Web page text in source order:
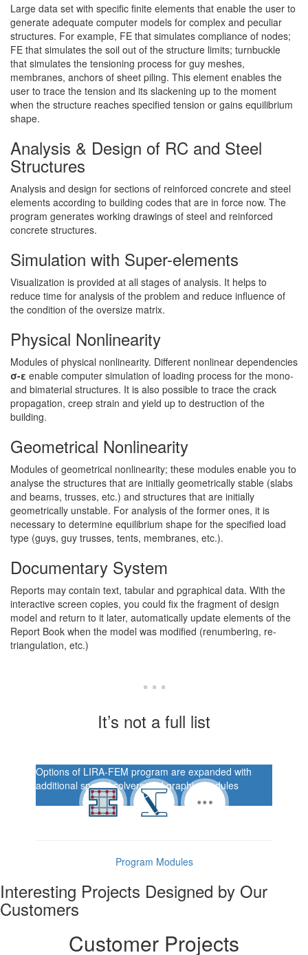
Large data set with specific finite elements that enable the user to
generate adequate computer models for complex and peculiar
structures. For example, FE that simulates compliance of nodes;
FE that simulates the soil out of the structure limits; turnbuckle
that simulates the tensioning process for guy meshes,
membranes, anchors of sheet piling. This element enables the
user to trace the tension and its slackening up to the moment
when the structure reaches specified tension or gains equilibrium
shape.
Analysis & Design of RC and Steel
Structures
Analysis and design for sections of reinforced concrete and steel
elements according to building codes that are in force now. The
program generates working drawings of steel and reinforced
concrete structures.
Simulation with Super-elements
Visualization is provided at all stages of analysis. It helps to
reduce time for analysis of the problem and reduce influence of
the condition of the oversize matrix.
Physical Nonlinearity
Modules of physical nonlinearity. Different nonlinear dependencies
σ-ε enable computer simulation of loading process for the mono-
and bimaterial structures. It is also possible to trace the crack
propagation, creep strain and yield up to destruction of the
building.
Geometrical Nonlinearity
Modules of geometrical nonlinearity; these modules enable you to
analyse the structures that are initially geometrically stable (slabs
and beams, trusses, etc.) and structures that are initially
geometrically unstable. For analysis of the former ones, it is
necessary to determine equilibrium shape for the specified load
type (guys, guy trusses, tents, membranes, etc.).
Documentary System
Reports may contain text, tabular and pgraphical data. With the
interactive screen copies, you could fix the fragment of design
model and return to it later, automatically update elements of the
Report Book when the model was modified (renumbering, re-
triangulation, etc.)
...
It’s not a full list
Options of LIRA-FEM program are expanded with
additional special solvers and graphic modules
Program Modules
Interesting Projects Designed by Our
Customers
Customer Projects